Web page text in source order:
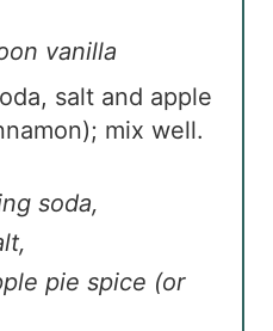
vanilla
salt and apple
mix well.
soda,
pie spice (or